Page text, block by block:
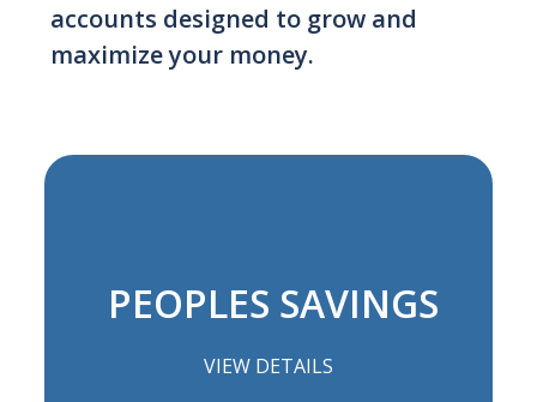
accounts designed to grow and
maximize your money.
PEOPLES SAVINGS
VIEW DETAILS